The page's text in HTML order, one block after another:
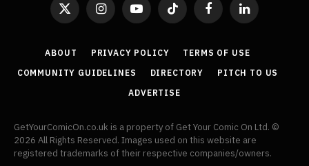
X
(Twitter)
InstagramYouTubeTikTok FacebookLinkedIn
ABOUT PRIVACY POLICY
TERMS OF USE
COMMUNITY GUIDELINES
DIRECTORY
PITCH TO US
ADVERTISE
GetYourComicOn.co.uk is a property of Get Your Comic On Ltd. ©
2026 All Rights Reserved. Images used on this website are
registered trademarks of their respective companies/owners.